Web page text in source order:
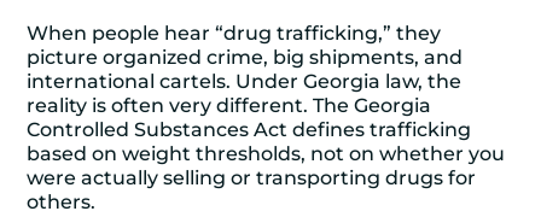
When people hear “drug trafficking,” they
picture organized crime, big shipments, and
international cartels. Under Georgia law, the
reality is often very different. The Georgia
Controlled Substances Act defines trafficking
based on weight thresholds, not on whether you
were actually selling or transporting drugs for
others.